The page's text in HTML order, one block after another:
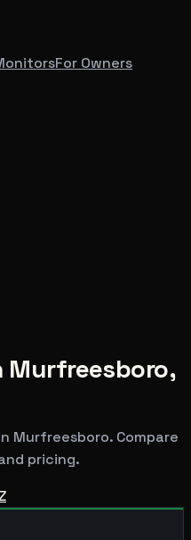
For Owners
Murfreesboro,
Murfreesboro. Compare
pricing.